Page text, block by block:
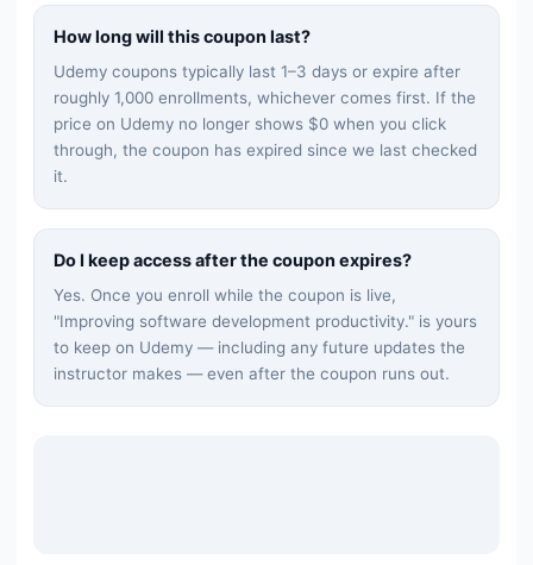
How long will this coupon last?
Udemy coupons typically last 1–3 days or expire after
roughly 1,000 enrollments, whichever comes first. If the
price on Udemy no longer shows $0 when you click
through, the coupon has expired since we last checked
it.
Do I keep access after the coupon expires?
Yes. Once you enroll while the coupon is live,
"Improving software development productivity." is yours
to keep on Udemy — including any future updates the
instructor makes — even after the coupon runs out.